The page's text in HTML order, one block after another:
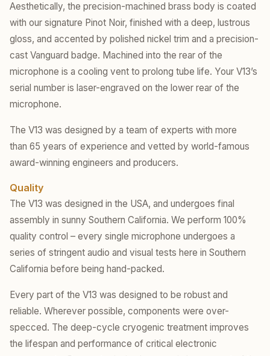
Aesthetically, the precision-machined brass body is coated
with our signature Pinot Noir, finished with a deep, lustrous
gloss, and accented by polished nickel trim and a precision-
cast Vanguard badge. Machined into the rear of the
microphone is a cooling vent to prolong tube life. Your V13’s
serial number is laser-engraved on the lower rear of the
microphone.
The V13 was designed by a team of experts with more
than 65 years of experience and vetted by world-famous
award-winning engineers and producers.
Quality
The V13 was designed in the USA, and undergoes final
assembly in sunny Southern California. We perform 100%
quality control – every single microphone undergoes a
series of stringent audio and visual tests here in Southern
California before being hand-packed.
Every part of the V13 was designed to be robust and
reliable. Wherever possible, components were over-
specced. The deep-cycle cryogenic treatment improves
the lifespan and performance of critical electronic